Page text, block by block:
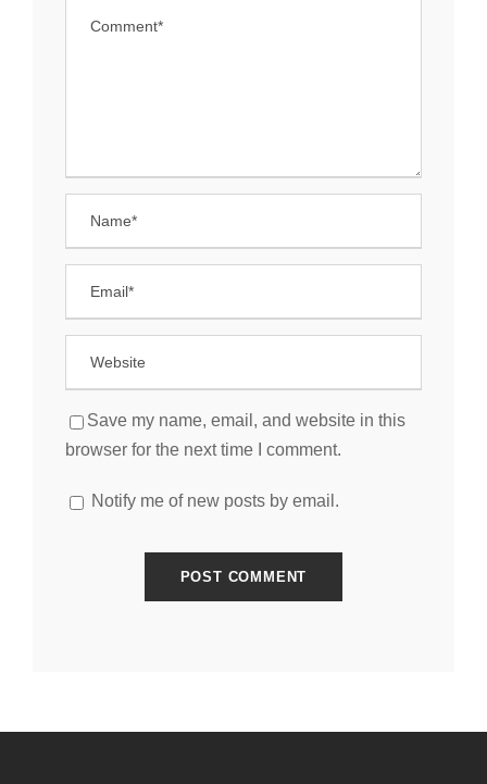
Save my name, email, and website in this
browser for the next time I comment.
Notify me of new posts by email.